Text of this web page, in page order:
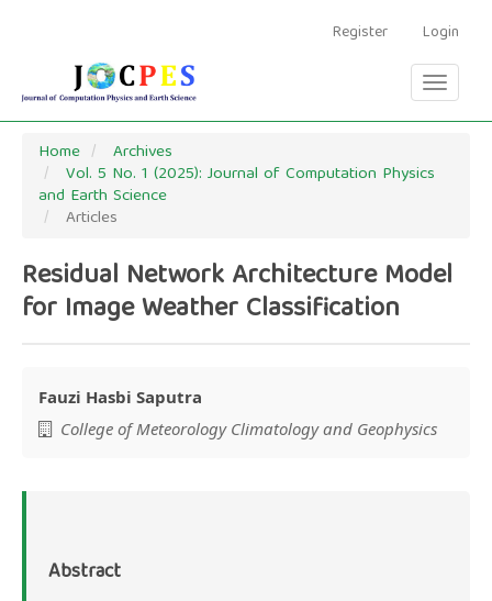
Content
Sidebar
Register Login
Toggle
Home Archives
Vol. 5 No. 1 (2025): Journal of Computation Physics
and Earth Science
Articles
Residual Network Architecture Model
for Image Weather Classification
Main
Content
Fauzi Hasbi Saputra
College of Meteorology Climatology and Geophysics
Abstract